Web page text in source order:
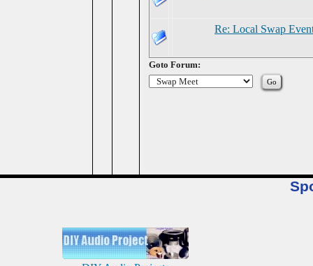
Re: Local Swap
Goto Forum: